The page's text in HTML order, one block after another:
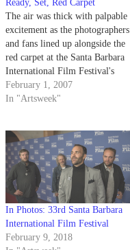
Ready, Set, Red Carpet
The air was thick with palpable
excitement as the photographers
and fans lined up alongside the
red carpet at the Santa Barbara
International Film Festival's
opening night last Thursday.
The anticipation was as
standing beside me in the press
line, and…
February 1, 2007
In "Artsweek"
In Photos: 33rd Santa Barbara
International Film Festival
February 9, 2018